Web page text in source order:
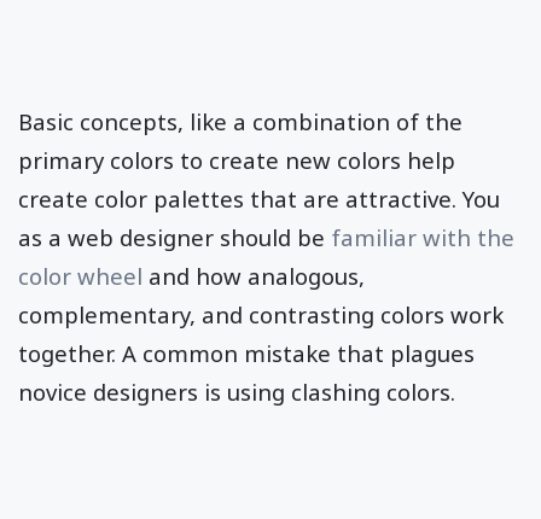
Basic concepts, like a combination of the
primary colors to create new colors help
create color palettes that are attractive. You
as a web designer should be familiar with the
color wheel and how analogous,
complementary, and contrasting colors work
together. A common mistake that plagues
novice designers is using clashing colors.